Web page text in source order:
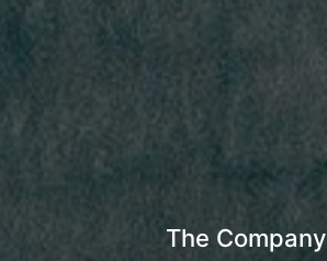
The Company